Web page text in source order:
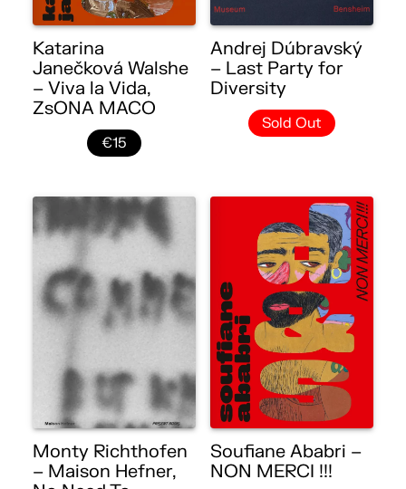
Katarina
Janečková Walshe
– Viva la Vida,
ZsONA MACO
€15
Andrej Dúbravský
– Last Party for
Diversity
Sold Out
Monty Richthofen
– Maison Hefner,
Soufiane Ababri –
NON MERCI !!!